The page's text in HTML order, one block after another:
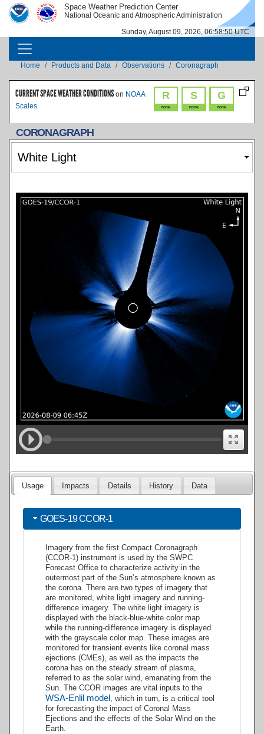
Skip to main content
IMAGE IMAGE Space Weather Prediction Center
National Oceanic and Atmospheric Administration
Sunday, August 09, 2026, 06:58:51 UTC
MAIN NAVIGATION
Breadcrumb
Home Products and Data Observations Coronagraph
R
none
S
none
G
none
CURRENT SPACE WEATHER CONDITIONS on NOAA
Scales
CORONAGRAPH
Usage Impacts Details History Data
GOES-19 CCOR-1
Imagery from the first Compact Coronagraph
(CCOR-1) instrument is used by the SWPC
Forecast Office to characterize activity in the
outermost part of the Sun’s atmosphere known as
the corona. There are two types of imagery that
are monitored, white light imagery and running-
difference imagery. The white light imagery is
displayed with the black-blue-white color map
while the running-difference imagery is displayed
with the grayscale color map. These images are
monitored for transient events like coronal mass
ejections (CMEs), as well as the impacts the
corona has on the steady stream of plasma,
referred to as the solar wind, emanating from the
Sun. The CCOR images are vital inputs to the
WSA-Enlil model , which in turn, is a critical tool
for forecasting the impact of Coronal Mass
Ejections and the effects of the Solar Wind on the
Earth.